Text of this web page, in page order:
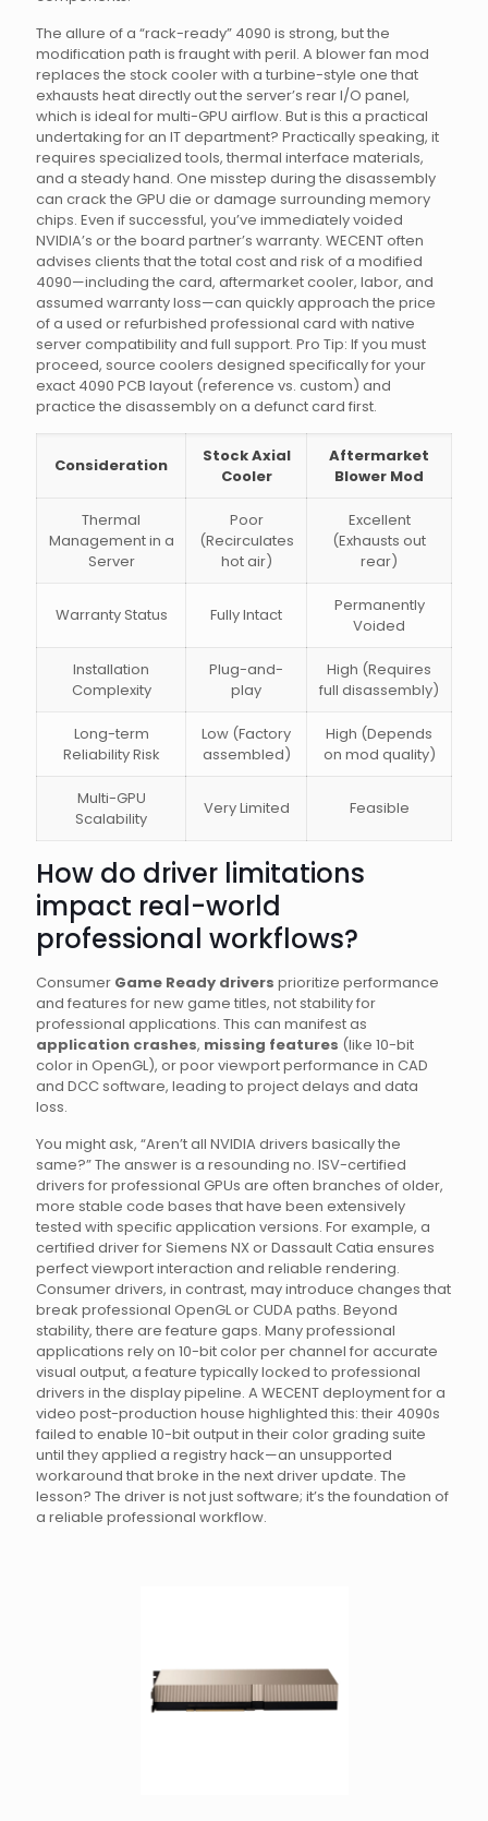
The allure of a “rack-ready” 4090 is strong, but the
modification path is fraught with peril. A blower fan mod
replaces the stock cooler with a turbine-style one that
exhausts heat directly out the server’s rear I/O panel,
which is ideal for multi-GPU airflow. But is this a practical
undertaking for an IT department? Practically speaking, it
requires specialized tools, thermal interface materials,
and a steady hand. One misstep during the disassembly
can crack the GPU die or damage surrounding memory
chips. Even if successful, you’ve immediately voided
NVIDIA’s or the board partner’s warranty. WECENT often
advises clients that the total cost and risk of a modified
4090—including the card, aftermarket cooler, labor, and
assumed warranty loss—can quickly approach the price
of a used or refurbished professional card with native
server compatibility and full support. Pro Tip: If you must
proceed, source coolers designed specifically for your
exact 4090 PCB layout (reference vs. custom) and
practice the disassembly on a defunct card first.
Consideration
Stock Axial
Cooler
Aftermarket
Blower Mod
Thermal
Management in a
Server
Poor
(Recirculates
hot air)
Excellent
(Exhausts out
rear)
Warranty Status Fully Intact
Permanently
Voided
Installation
Complexity
Plug-and-
play
High (Requires
full disassembly)
Long-term
Reliability Risk
Low (Factory
assembled)
High (Depends
on mod quality)
Multi-GPU
Scalability
Very Limited Feasible
How do driver limitations
impact real-world
professional workflows?
Consumer Game Ready drivers prioritize performance
and features for new game titles, not stability for
professional applications. This can manifest as
application crashes, missing features (like 10-bit
color in OpenGL), or poor viewport performance in CAD
and DCC software, leading to project delays and data
loss.
You might ask, “Aren’t all NVIDIA drivers basically the
same?” The answer is a resounding no. ISV-certified
drivers for professional GPUs are often branches of older,
more stable code bases that have been extensively
tested with specific application versions. For example, a
certified driver for Siemens NX or Dassault Catia ensures
perfect viewport interaction and reliable rendering.
Consumer drivers, in contrast, may introduce changes that
break professional OpenGL or CUDA paths. Beyond
stability, there are feature gaps. Many professional
applications rely on 10-bit color per channel for accurate
visual output, a feature typically locked to professional
drivers in the display pipeline. A WECENT deployment for a
video post-production house highlighted this: their 4090s
failed to enable 10-bit output in their color grading suite
until they applied a registry hack—an unsupported
workaround that broke in the next driver update. The
lesson? The driver is not just software; it’s the foundation of
a reliable professional workflow.